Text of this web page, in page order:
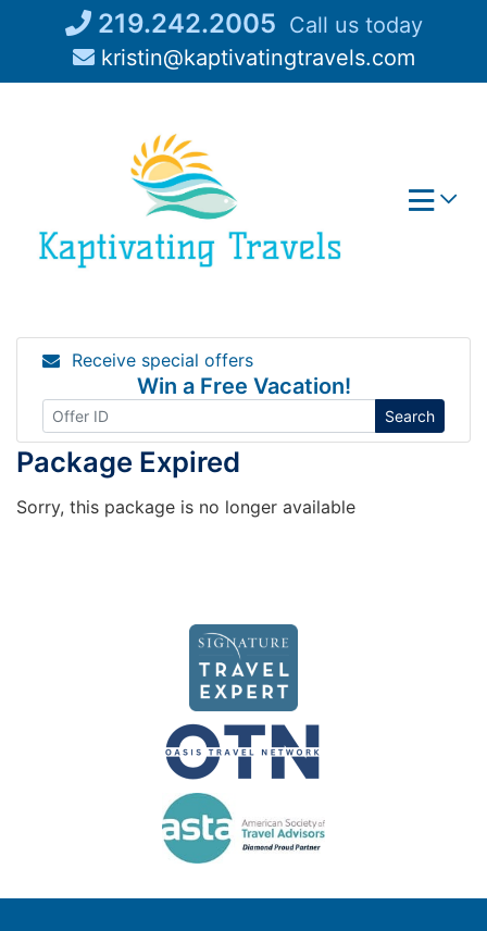
219.242.2005 Call us today
kristin@kaptivatingtravels.com
Receive special offers
Win a Free Vacation!
Search
Package Expired
Sorry, this package is no longer available